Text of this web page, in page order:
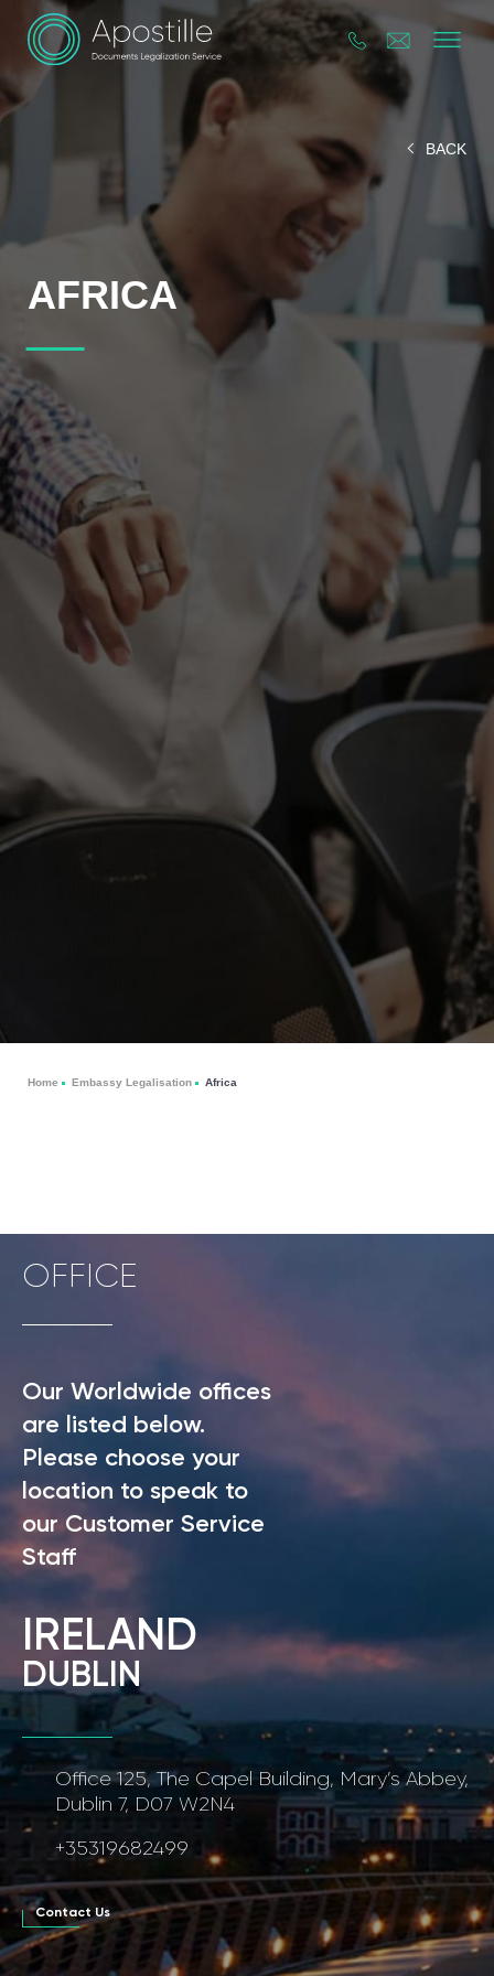
BACK
AFRICA
Home Embassy Legalisation Africa
OFFICE
Our Worldwide offices
are listed below.
Please choose your
location to speak to
our Customer Service
Staff
IRELAND
DUBLIN
Office 125, The Capel Building, Mary’s Abbey,
Dublin 7, D07 W2N4
+35319682499
Contact Us